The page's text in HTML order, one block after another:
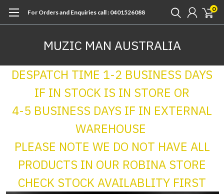
For Orders and Enquiries call : 0401526088 0
MUZIC MAN AUSTRALIA
DESPATCH TIME 1-2 BUSINESS DAYS
IF IN STOCK IS IN STORE OR
4-5 BUSINESS DAYS IF IN EXTERNAL
WAREHOUSE
PLEASE NOTE WE DO NOT HAVE ALL
PRODUCTS IN OUR ROBINA STORE
CHECK STOCK AVAILABLITY FIRST